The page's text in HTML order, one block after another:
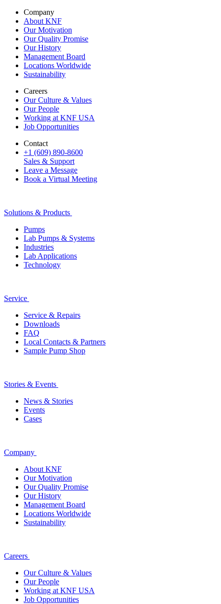
Company
About KNF
Our Motivation
Our Quality Promise
Our History
Management Board
Locations Worldwide
Sustainability
Careers
Our Culture & Values
Our People
Working at KNF USA
Job Opportunities
Contact
+1 (609) 890-8600
Sales & Support
Leave a Message
Book a Virtual Meeting
Solutions & Products
Pumps
Lab Pumps & Systems
Industries
Lab Applications
Technology
Service
Service & Repairs
Downloads
FAQ
Local Contacts & Partners
Sample Pump Shop
Stories & Events
News & Stories
Events
Cases
Company
About KNF
Our Motivation
Our Quality Promise
Our History
Management Board
Locations Worldwide
Sustainability
Careers
Our Culture & Values
Our People
Working at KNF USA
Job Opportunities